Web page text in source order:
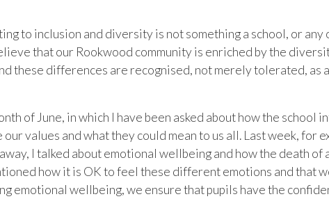
to inclusion and diversity is not something a school, or
that our Rookwood community is enriched by the
these differences are recognised, not merely tolerated, as
of June, in which I have been asked about how the
our values and what they could mean to us all. Last week, for
I talked about emotional wellbeing and how the death
how it is OK to feel these different emotions and that
emotional wellbeing, we ensure that pupils have the